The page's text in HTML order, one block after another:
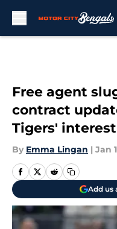
Free agent
contract
Tigers' interest
By Emma Lingan | Jan
Add us